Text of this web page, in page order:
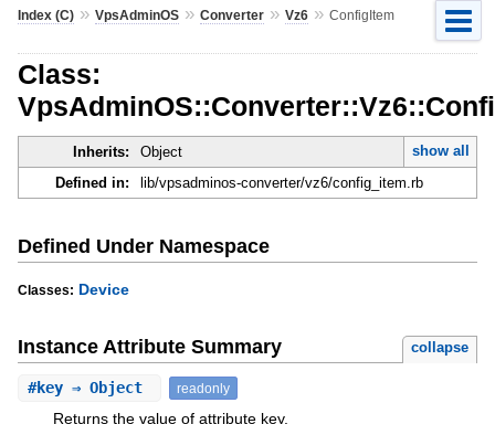
Index (C)» VpsAdminOS» Converter» Vz6» ConfigItem
Class:
Inherits: Object
show all
Defined in:
lib/vpsadminos-converter/vz6/config_item.rb
Defined Under Namespace
Classes: Device
Instance Attribute Summary collapse
#key⇒ Object readonly
Returns the value of attribute key.